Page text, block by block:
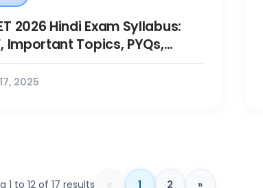
2026 Hindi Exam Syllabus:
Important Topics, PYQs,
Prep Tips
2025
1 to 12 of 17 results 1 2 »